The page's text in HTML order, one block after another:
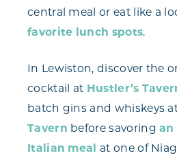
central meal or eat like a
favorite lunch spots.
In Lewiston, discover the
cocktail at Hustler’s
batch gins and whiskeys
Tavern before savoringan
Italian meal at one of